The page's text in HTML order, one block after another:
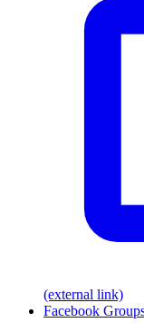
(external link)
Facebook